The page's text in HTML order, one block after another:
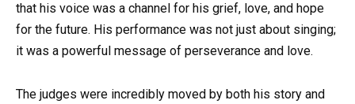
that his voice was a channel for his grief, love, and hope
for the future. His performance was not just about singing;
it was a powerful message of perseverance and love.
The judges were incredibly moved by both his story and